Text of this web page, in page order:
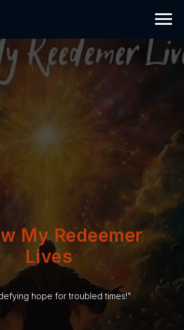
My Redeemer
Lives
hope for troubled times!"